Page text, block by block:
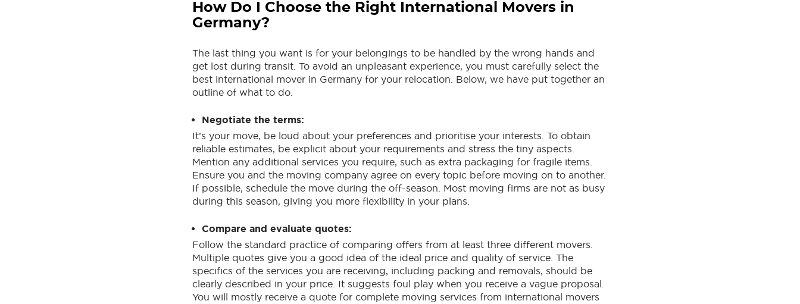
How Do I Choose the Right International Movers in
Germany?
The last thing you want is for your belongings to be handled by the wrong hands and
get lost during transit. To avoid an unpleasant experience, you must carefully select the
best international mover in Germany for your relocation. Below, we have put together an
outline of what to do.
Negotiate the terms:
It’s your move, be loud about your preferences and prioritise your interests. To obtain
reliable estimates, be explicit about your requirements and stress the tiny aspects.
Mention any additional services you require, such as extra packaging for fragile items.
Ensure you and the moving company agree on every topic before moving on to another.
If possible, schedule the move during the off-season. Most moving firms are not as busy
during this season, giving you more flexibility in your plans.
Compare and evaluate quotes:
Follow the standard practice of comparing offers from at least three different movers.
Multiple quotes give you a good idea of the ideal price and quality of service. The
specifics of the services you are receiving, including packing and removals, should be
clearly described in your price. It suggests foul play when you receive a vague proposal.
You will mostly receive a quote for complete moving services from international movers